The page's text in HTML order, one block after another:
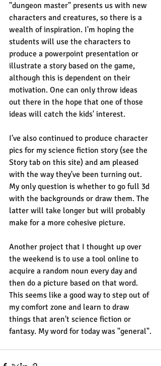
"dungeon master" presents us with new
characters and creatures, so there is a
wealth of inspiration. I'm hoping the
students will use the characters to
produce a powerpoint presentation or
illustrate a story based on the game,
although this is dependent on their
motivation. One can only throw ideas
out there in the hope that one of those
ideas will catch the kids' interest.
I've also continued to produce character
pics for my science fiction story (see the
Story tab on this site) and am pleased
with the way they've been turning out.
My only question is whether to go full 3d
with the backgrounds or draw them. The
latter will take longer but will probably
make for a more cohesive picture.
Another project that I thought up over
the weekend is to use a tool online to
acquire a random noun every day and
then do a picture based on that word.
This seems like a good way to step out of
my comfort zone and learn to draw
things that aren't science fiction or
fantasy. My word for today was "general".